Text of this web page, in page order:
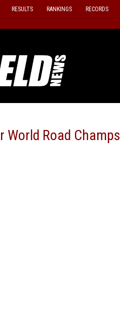
RESULTS RANKINGS RECORDS
World Road Champs